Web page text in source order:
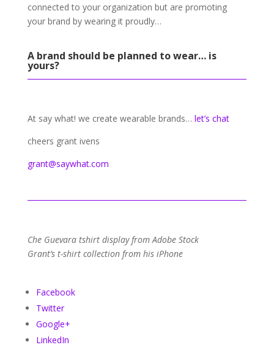
connected to your organization but are promoting
your brand by wearing it proudly…
A brand should be planned to wear… is
yours?
At say what! we create wearable brands… let’s chat
cheers grant ivens
grant@saywhat.com
Che Guevara tshirt display from Adobe Stock
Grant’s t-shirt collection from his iPhone
Facebook
Twitter
Google+
LinkedIn